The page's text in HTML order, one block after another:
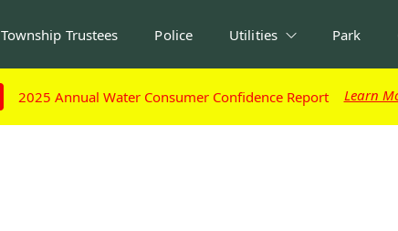
Township Trustees Police Utilities Park
2025 Annual Water Consumer Confidence Report Learn
2025 Annual Water Consumer Confidence Report Learn